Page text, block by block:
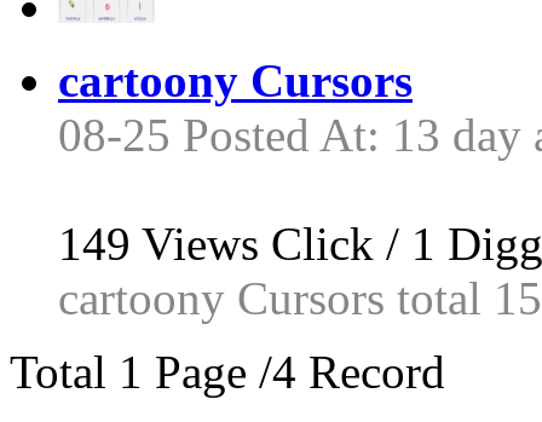
cartoony Cursors
08-25 Posted At: 13 day
149 Views Click / 1 Digg
cartoony Cursors total
Total 1 Page /4 Record